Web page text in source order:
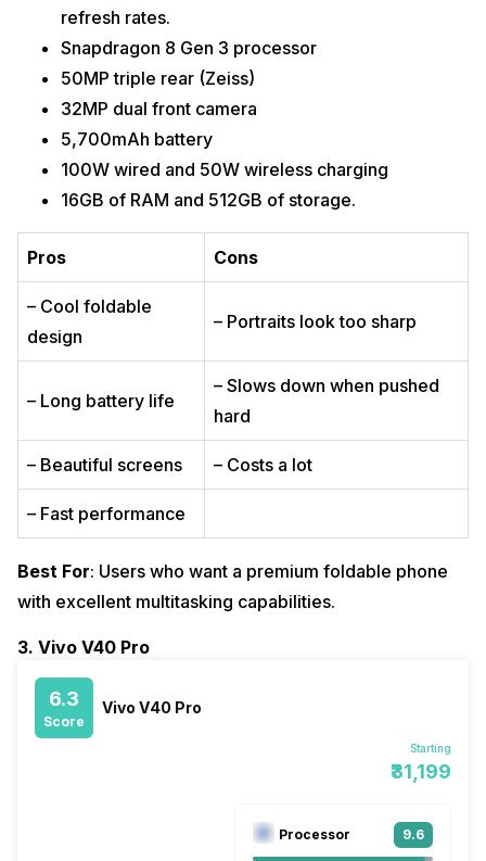
refresh rates.
Snapdragon 8 Gen 3 processor
50MP triple rear (Zeiss)
32MP dual front camera
5,700mAh battery
100W wired and 50W wireless charging
16GB of RAM and 512GB of storage.
Pros Cons
– Cool foldable
design
– Portraits look too sharp
– Long battery life
– Slows down when pushed
hard
– Beautiful screens – Costs a lot
– Fast performance
Best For: Users who want a premium foldable phone
with excellent multitasking capabilities.
3. Vivo V40 Pro
6.3
Score
Vivo V40 Pro
Starting
₹31,199
Processor 9.6